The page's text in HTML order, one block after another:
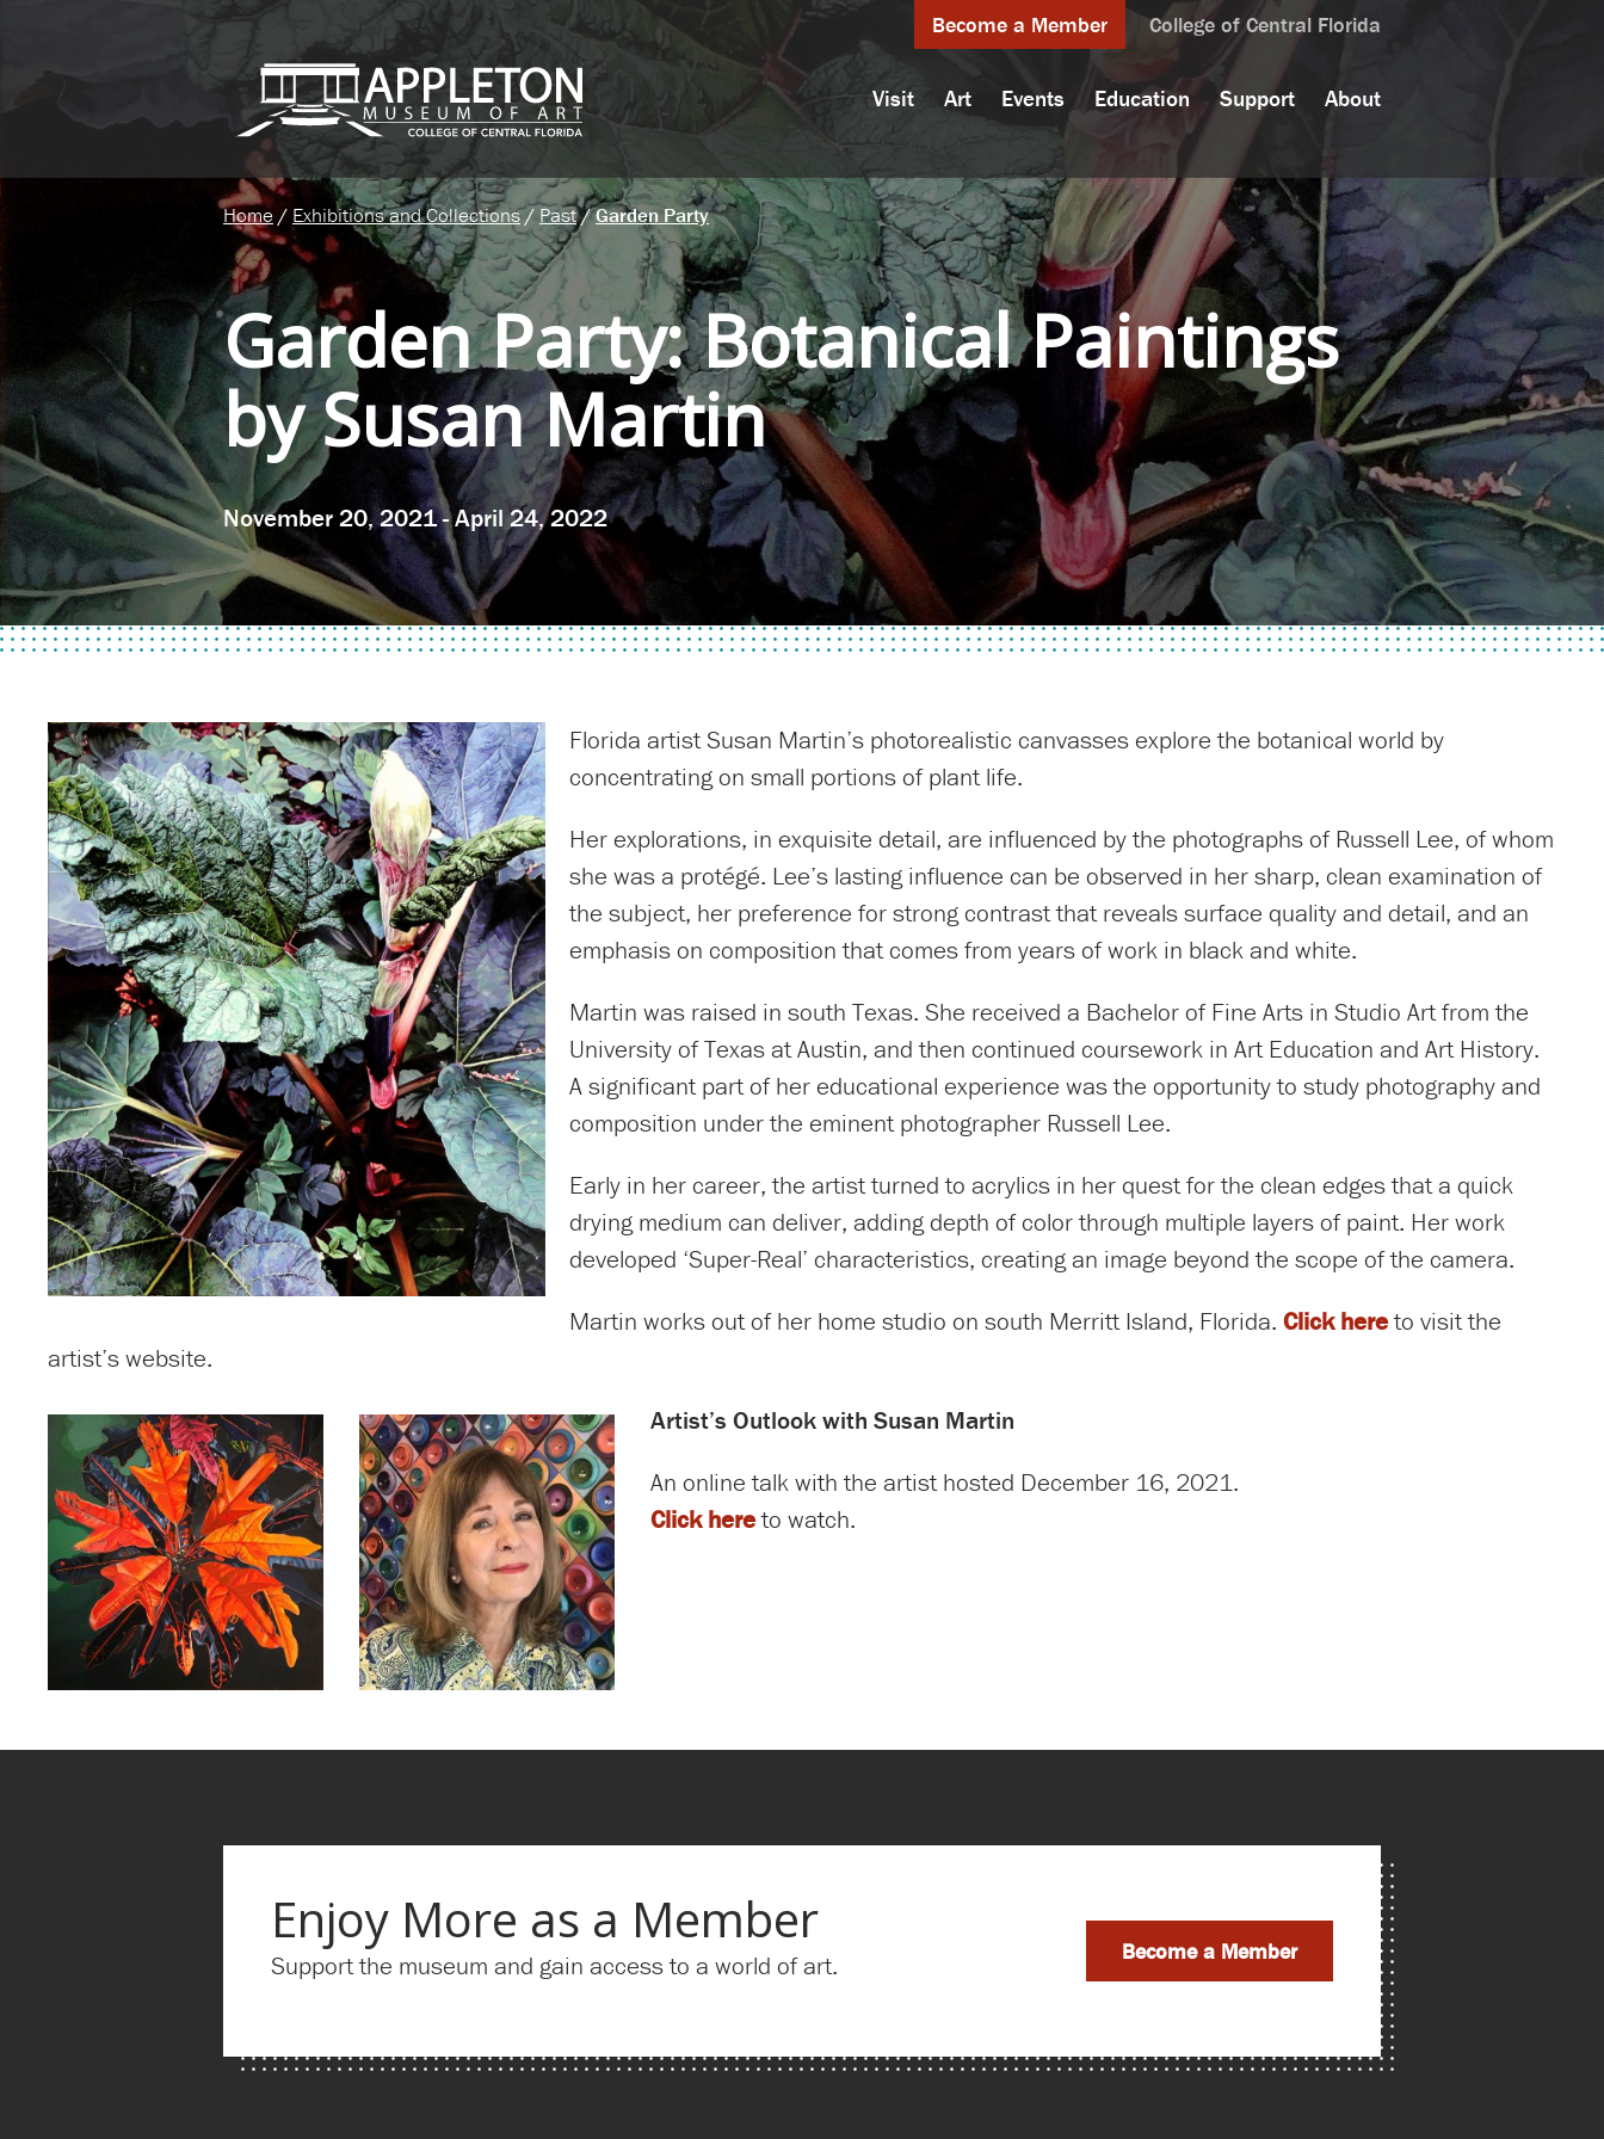
Become a Member College of Central Florida
Visit Art Events Education Support About
Home/ Exhibitions and Collections/Past/Garden Party
Garden Party:Botanical Paintings
by Susan Martin
November 20, 2021 - April 24, 2022
Florida artist Susan Martin’s photorealistic canvasses explore the botanical world by
concentrating on small portions of plant life.
Her explorations, in exquisite detail, are influenced by the photographs of Russell Lee, of whom
she was a protégé. Lee’s lasting influence can be observed in her sharp, clean examination of
the subject, her preference for strong contrast that reveals surface quality and detail, and an
emphasis on composition that comes from years of work in black and white.
Martin was raised in south Texas. She received a Bachelor of Fine Arts in Studio Art from the
University of Texas at Austin, and then continued coursework in Art Education and Art History.
A significant part of her educational experience was the opportunity to study photography and
composition under the eminent photographer Russell Lee.
Early in her career, the artist turned to acrylics in her quest for the clean edges that a quick
drying medium can deliver, adding depth of color through multiple layers of paint. Her work
developed ‘Super-Real’ characteristics, creating an image beyond the scope of the camera.
Martin works out of her home studio on south Merritt Island, Florida.Click hereto visit the
artist’s website.
Artist’s Outlook with Susan Martin
An online talk with the artist hosted December 16, 2021.
Click hereto watch.
Enjoy More as a Member
Support the museum and gain access to a world of art. Become a Member